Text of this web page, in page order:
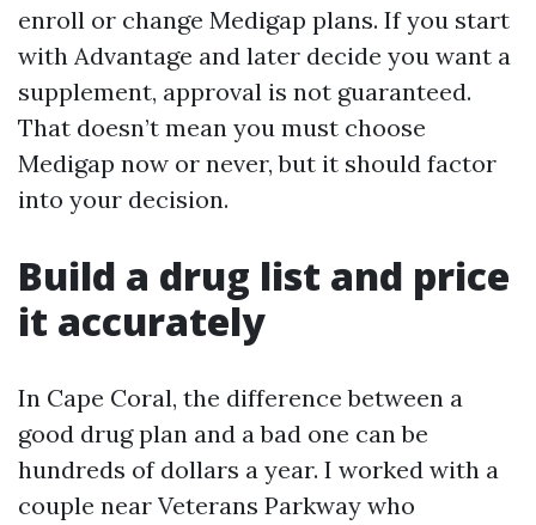
enroll or change Medigap plans. If you start
with Advantage and later decide you want a
supplement, approval is not guaranteed.
That doesn’t mean you must choose
Medigap now or never, but it should factor
into your decision.
Build a drug list and price
it accurately
In Cape Coral, the difference between a
good drug plan and a bad one can be
hundreds of dollars a year. I worked with a
couple near Veterans Parkway who